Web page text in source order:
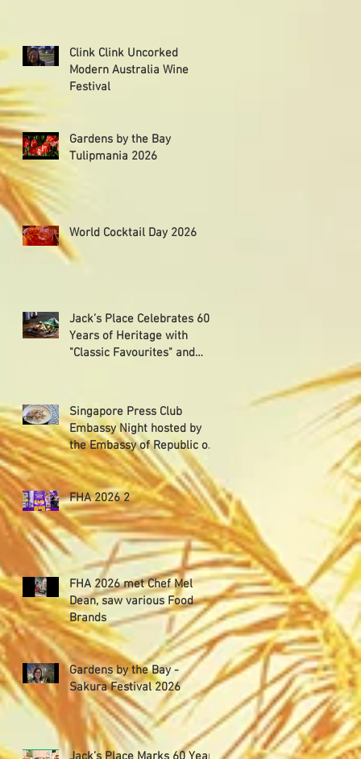
Clink Clink Uncorked
Modern Australia Wine
Festival
Gardens by the Bay
Tulipmania 2026
World Cocktail Day 2026
Jack’s Place Celebrates 60
Years of Heritage with
"Classic Favourites" and
Singapore Press Club
Embassy Night hosted by
the Embassy of Republic of
Poland in Singapore
FHA 2026 2
FHA 2026 met Chef Mel
Dean, saw various Food
Brands
Gardens by the Bay -
Sakura Festival 2026